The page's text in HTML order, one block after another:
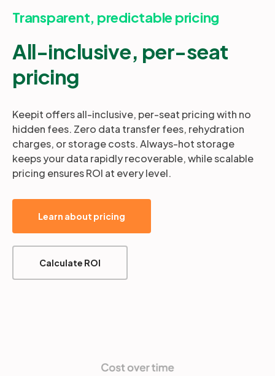
Transparent, predictable pricing
All-inclusive, per-seat
pricing
Keepit offers all-inclusive, per-seat pricing with no
hidden fees. Zero data transfer fees, rehydration
charges, or storage costs. Always-hot storage
keeps your data rapidly recoverable, while scalable
pricing ensures ROI at every level.
Learn about pricing
Calculate ROI